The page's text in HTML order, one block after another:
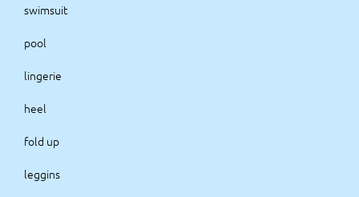
swimsuit
pool
lingerie
heel
fold up
leggins